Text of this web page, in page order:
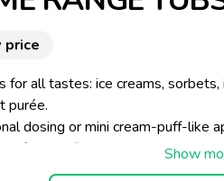
price
for all tastes: ice creams,
purée.
dosing or mini cream-puff-like
of 2 or 3 flavours
of crunchy or melt-in-the-